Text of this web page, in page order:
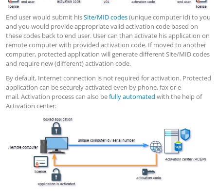
End user would submit hisSite/MID codes(unique computer id) to you
and you would provide appropriate valid activation code based on
these codes back to end user. User can than activate his application on
remote computer with provided activation code. If moved to another
computer, protected application will generate different Site/MID codes
and require new (different) activation code.
By default, Internet connection is not required for activation. Protected
application can be securely activated even by phone, fax or e-
mail. Activation process can also befully automated with the help of
Activation center: